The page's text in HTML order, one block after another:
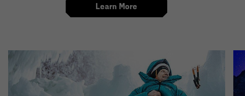
Learn More